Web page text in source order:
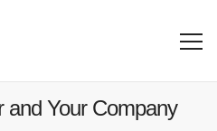
and Your Company